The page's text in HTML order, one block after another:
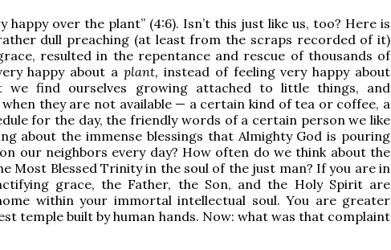
happy over the plant” (4:6). Isn’t this just like us, too? Here is
dull preaching (at least from the scraps recorded of it)
resulted in the repentance and rescue of thousands of
happy about a plant, instead of feeling very happy about
we find ourselves growing attached to little things, and
they are not available — a certain kind of tea or coffee, a
for the day, the friendly words of a certain person we like
about the immense blessings that Almighty God is pouring
our neighbors every day? How often do we think about the
Most Blessed Trinity in the soul of the just man? If you are in
grace, the Father, the Son, and the Holy Spirit are
within your immortal intellectual soul. You are greater
temple built by human hands. Now: what was that complaint